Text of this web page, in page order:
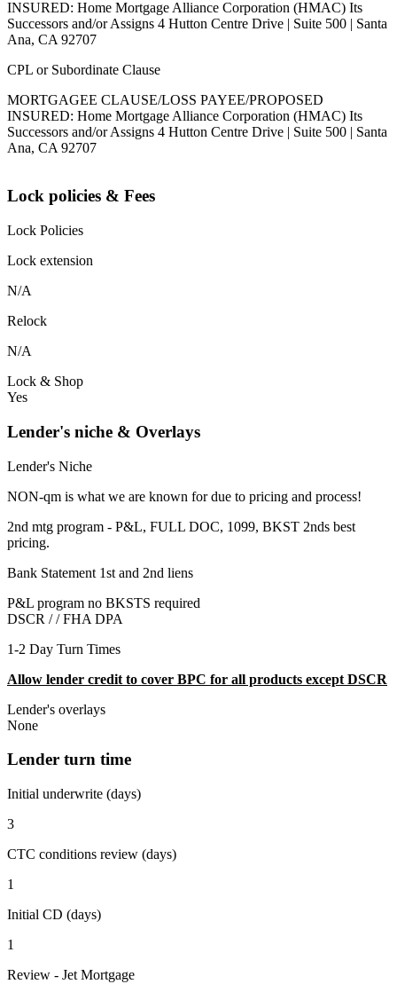
INSURED: Home Mortgage Alliance Corporation (HMAC) Its
Successors and/or Assigns 4 Hutton Centre Drive | Suite 500 | Santa
Ana, CA 92707
CPL or Subordinate Clause
MORTGAGEE CLAUSE/LOSS PAYEE/PROPOSED
INSURED: Home Mortgage Alliance Corporation (HMAC) Its
Successors and/or Assigns 4 Hutton Centre Drive | Suite 500 | Santa
Ana, CA 92707
Lock policies & Fees
Lock Policies
Lock extension
N/A
Relock
N/A
Lock & Shop
Yes
Lender's niche & Overlays
Lender's Niche
NON-qm is what we are known for due to pricing and process!
2nd mtg program - P&L, FULL DOC, 1099, BKST 2nds best
pricing.
Bank Statement 1st and 2nd liens
P&L program no BKSTS required
DSCR / /FHA DPA
1-2 Day Turn Times
Allow lender credit to cover BPC for all products except DSCR
Lender's overlays
None
Lender turn time
Initial underwrite (days)
3
CTC conditions review (days)
1
Initial CD (days)
1
Review - Jet Mortgage